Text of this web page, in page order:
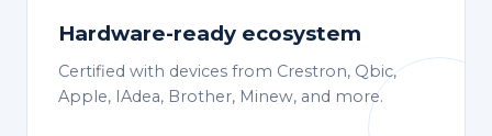
Hardware-ready ecosystem
Certified with devices from Crestron, Qbic,
Apple, IAdea, Brother, Minew, and more.